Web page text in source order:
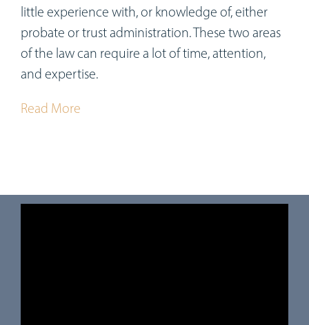
little experience with, or knowledge of, either
probate or trust administration. These two areas
of the law can require a lot of time, attention,
and expertise.
Read More